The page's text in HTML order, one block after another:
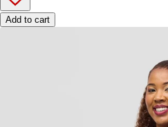
Add to cart